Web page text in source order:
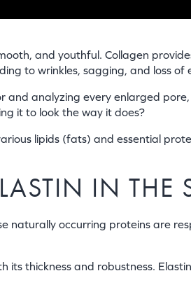
and youthful. Collagen
to wrinkles, sagging, and loss of
and analyzing every enlarged
it to look the way it does?
lipids (fats) and essential
IN THE
occurring proteins are
thickness and robustness.